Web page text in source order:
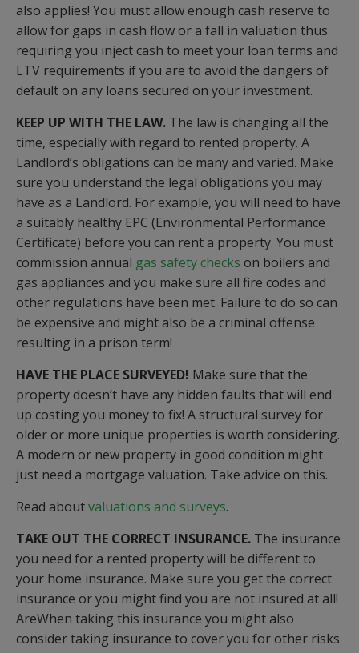
also applies! You must allow enough cash reserve to
allow for gaps in cash flow or a fall in valuation thus
requiring you inject cash to meet your loan terms and
LTV requirements if you are to avoid the dangers of
default on any loans secured on your investment.
KEEP UP WITH THE LAW. The law is changing all the
time, especially with regard to rented property. A
Landlord’s obligations can be many and varied. Make
sure you understand the legal obligations you may
have as a Landlord. For example, you will need to have
a suitably healthy EPC (Environmental Performance
Certificate) before you can rent a property. You must
commission annual gas safety checks on boilers and
gas appliances and you make sure all fire codes and
other regulations have been met. Failure to do so can
be expensive and might also be a criminal offense
resulting in a prison term!
HAVE THE PLACE SURVEYED! Make sure that the
property doesn’t have any hidden faults that will end
up costing you money to fix! A structural survey for
older or more unique properties is worth considering.
A modern or new property in good condition might
just need a mortgage valuation. Take advice on this.
Read aboutvaluations and surveys.
TAKE OUT THE CORRECT INSURANCE. The insurance
you need for a rented property will be different to
your home insurance. Make sure you get the correct
insurance or you might find you are not insured at all!
AreWhen taking this insurance you might also
consider taking insurance to cover you for other risks